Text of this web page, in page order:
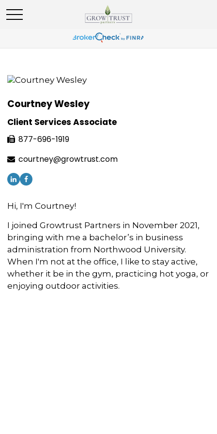
Courtney Wesley
Client Services Associate
877-696-1919
courtney@growtrust.com
Hi, I'm Courtney!
I joined Growtrust Partners in November 2021,
bringing with me a bachelor’s in business
administration from Northwood University.
When I'm not at the office, I like to stay active,
whether it be in the gym, practicing hot yoga, or
enjoying outdoor activities.